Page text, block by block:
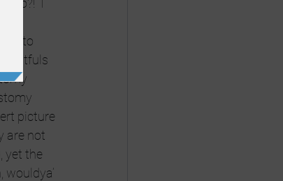
do?!  I
to
fistfuls
picture
are not
yet the